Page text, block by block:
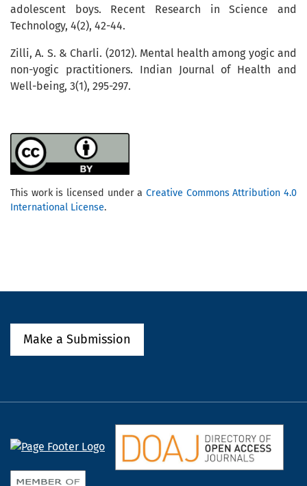
adolescent boys. Recent Research in Science and
Technology, 4(2), 42-44.
Zilli, A. S. & Charli. (2012). Mental health among yogic and
non-yogic practitioners. Indian Journal of Health and
Well-being, 3(1), 295-297.
This work is licensed under a Creative Commons Attribution 4.0
International License.
Make a Submission